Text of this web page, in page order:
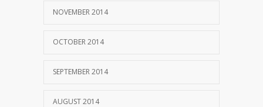
NOVEMBER 2014
OCTOBER 2014
SEPTEMBER 2014
AUGUST 2014